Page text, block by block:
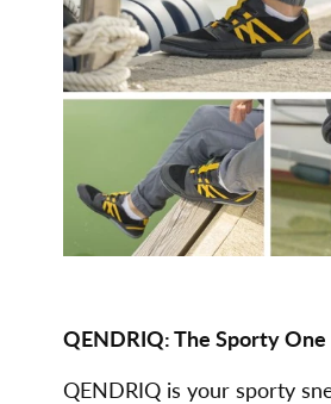
QENDRIQ: The Sporty One
QENDRIQ is your sporty